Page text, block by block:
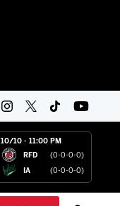
10/10 - 11:00 PM
RFD (0-0-0-0)
IA (0-0-0-0)